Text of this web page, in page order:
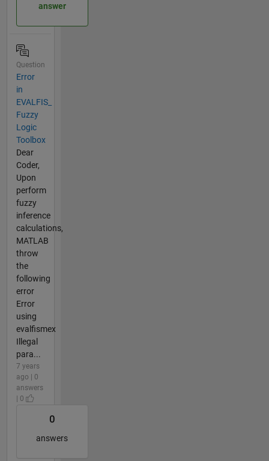
answer
Question
Error
in
EVALFIS_
Fuzzy
Logic
Toolbox
Dear
Coder,
Upon
perform
fuzzy
inference
calculations,
MATLAB
throw
the
following
error
Error
using
evalfismex
Illegal
para...
7 years
ago | 0
answers
| 0
0
answers